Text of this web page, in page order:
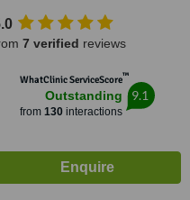
7 verified reviews
WhatClinic ServiceScore™
Outstanding
from 130interactions
9.1